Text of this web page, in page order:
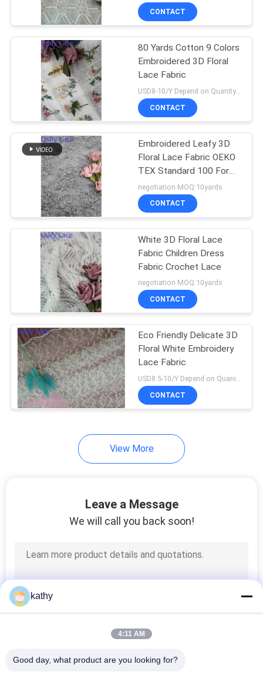
CONTACT
80 Yards Cotton 9 Colors
Embroidered 3D Floral
Lace Fabric
CONTACT
Embroidered Leafy 3D
Floral Lace Fabric OEKO
TEX Standard 100 For
Dressmaking
negotiation MOQ:10yards
CONTACT
White 3D Floral Lace
Fabric Children Dress
Fabric Crochet Lace
negotiation MOQ:10yards
CONTACT
Eco Friendly Delicate 3D
Floral White Embroidery
Lace Fabric
USD8.5-10/Y Depend on Quanity MOQ:10yards
CONTACT
View More
Leave a Message
We will call you back soon!
kathy
4:11 AM
Good day, what product are you looking for?